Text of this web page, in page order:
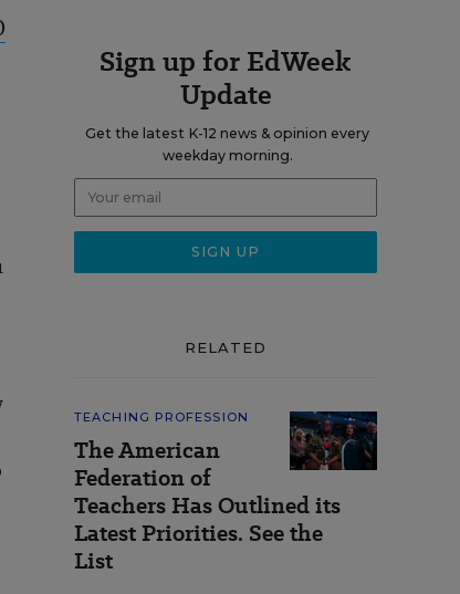
Sign up for EdWeek
Update
Get the latest K-12 news & opinion every
weekday morning.
RELATED
TEACHING PROFESSION
The American
Federation of
Teachers Has Outlined its
Latest Priorities. See the
List